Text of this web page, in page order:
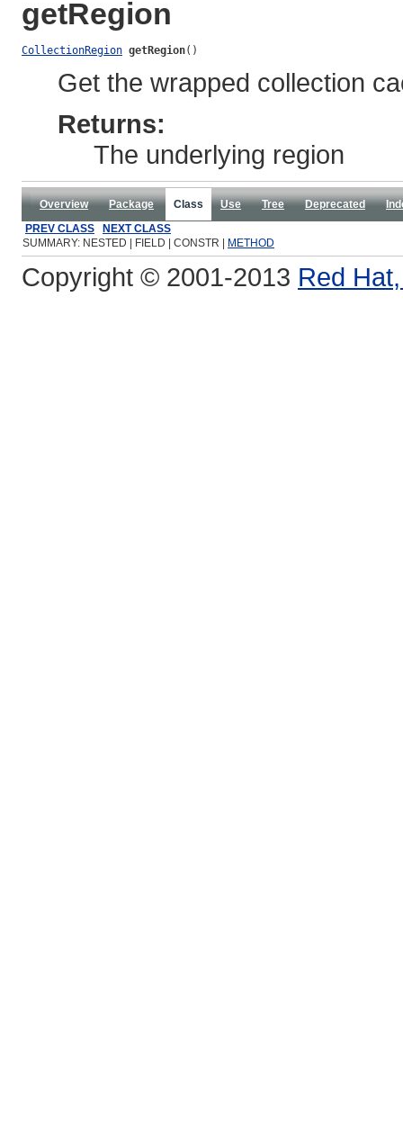
getRegion
CollectionRegion getRegion()
Get the wrapped collection
Returns:
The underlying region
Overview Package Class Use Tree Deprecated
PREV CLASS
NEXT CLASS
SUMMARY: NESTED | FIELD | CONSTR |
METHOD
Copyright © 2001-2013 Red